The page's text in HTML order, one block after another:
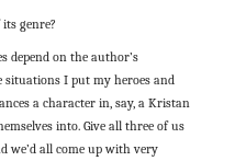
genre?
depend on the author’s
situations I put my heroes and
a character in, say, a Kristan
into. Give all three of us
we’d all come up with very